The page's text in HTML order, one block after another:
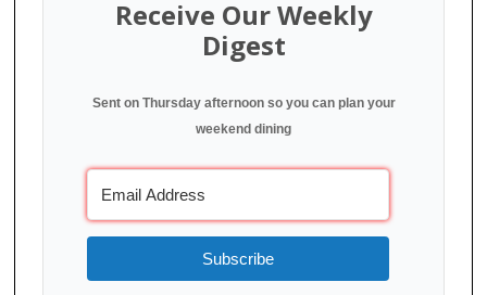
Receive Our Weekly
Digest
Sent on Thursday afternoon so you can plan your
weekend dining
Subscribe